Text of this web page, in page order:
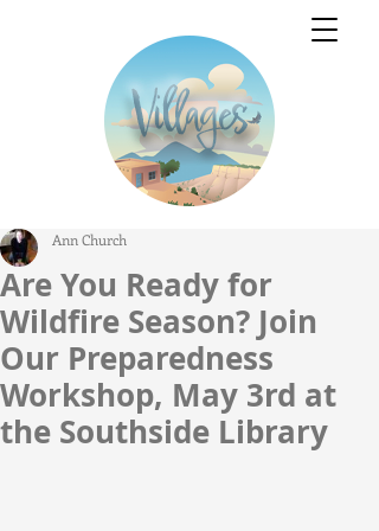
Are You Ready for
Wildfire Season? Join
Our Preparedness
Workshop, May 3rd at
the Southside Library
Ann Church